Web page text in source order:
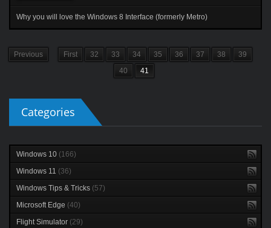
Why you will love the Windows 8 Interface (formerly Metro)
First
Previous 32 33 34 35 36 37 38
39
40
41
Categories
Windows 10 (166)
Windows 11 (36)
Windows Tips & Tricks (57)
Microsoft Edge (40)
Flight Simulator (29)